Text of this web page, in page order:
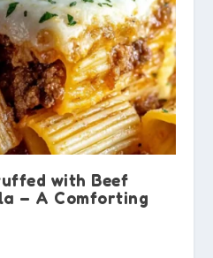
with Beef
– A Comforting